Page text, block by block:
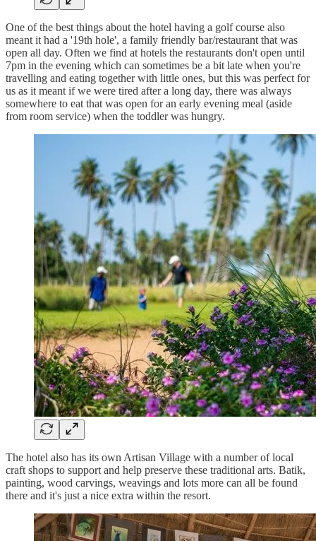
One of the best things about the hotel having a golf course also
meant it had a '19th hole', a family friendly bar/restaurant that was
open all day. Often we find at hotels the restaurants don't open until
7pm in the evening which can sometimes be a bit late when you're
travelling and eating together with little ones, but this was perfect for
us as it meant if we were tired after a long day, there was always
somewhere to eat that was open for an early evening meal (aside
from room service) when the toddler was hungry.
The hotel also has its own Artisan Village with a number of local
craft shops to support and help preserve these traditional arts. Batik,
painting, wood carvings, weavings and lots more can all be found
there and it's just a nice extra within the resort.